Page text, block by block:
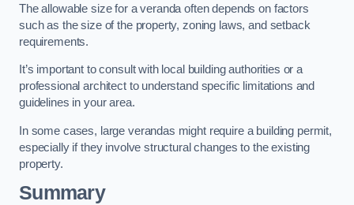
The allowable size for a veranda often depends on factors
such as the size of the property, zoning laws, and setback
requirements.
It’s important to consult with local building authorities or a
professional architect to understand specific limitations and
guidelines in your area.
In some cases, large verandas might require a building permit,
especially if they involve structural changes to the existing
property.
Summary